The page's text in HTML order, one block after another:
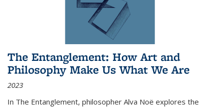
The Entanglement: How Art and
Philosophy Make Us What We Are
2023
In The Entanglement, philosopher Alva Noë explores the